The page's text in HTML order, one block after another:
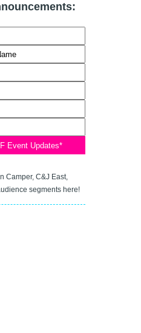
Camper, C&J East,
segments here!